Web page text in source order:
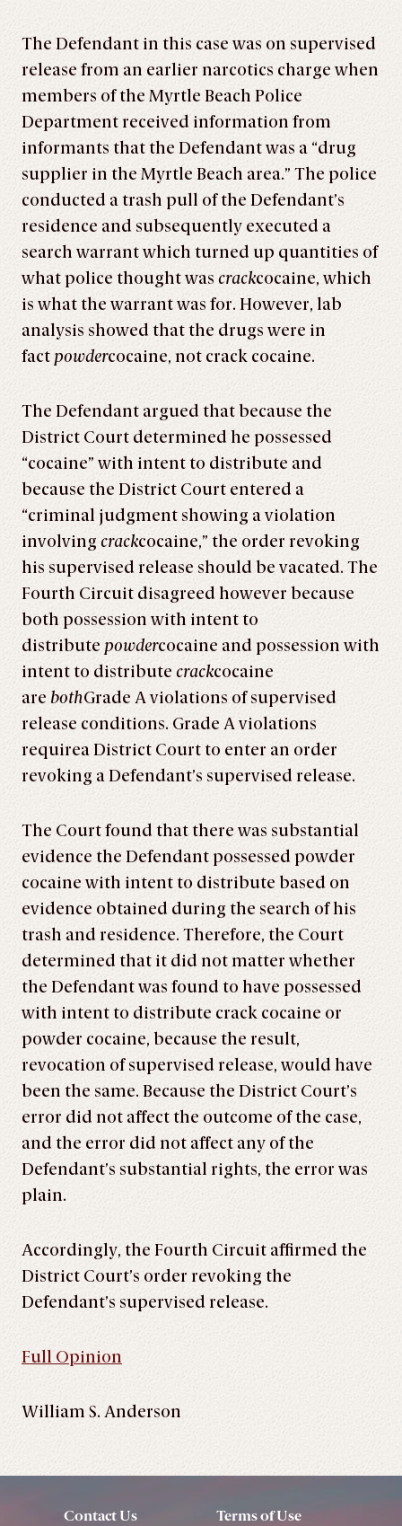
The Defendant in this case was on supervised
release from an earlier narcotics charge when
members of the Myrtle Beach Police
Department received information from
informants that the Defendant was a “drug
supplier in the Myrtle Beach area.” The police
conducted a trash pull of the Defendant’s
residence and subsequently executed a
search warrant which turned up quantities of
what police thought was crackcocaine, which
is what the warrant was for. However, lab
analysis showed that the drugs were in
fact powdercocaine, not crack cocaine.
The Defendant argued that because the
District Court determined he possessed
“cocaine” with intent to distribute and
because the District Court entered a
“criminal judgment showing a violation
involving crackcocaine,” the order revoking
his supervised release should be vacated. The
Fourth Circuit disagreed however because
both possession with intent to
distribute powdercocaine and possession with
intent to distribute crackcocaine
are bothGrade A violations of supervised
release conditions. Grade A violations
requirea District Court to enter an order
revoking a Defendant’s supervised release.
The Court found that there was substantial
evidence the Defendant possessed powder
cocaine with intent to distribute based on
evidence obtained during the search of his
trash and residence. Therefore, the Court
determined that it did not matter whether
the Defendant was found to have possessed
with intent to distribute crack cocaine or
powder cocaine, because the result,
revocation of supervised release, would have
been the same. Because the District Court’s
error did not affect the outcome of the case,
and the error did not affect any of the
Defendant’s substantial rights, the error was
plain.
Accordingly, the Fourth Circuit affirmed the
District Court’s order revoking the
Defendant’s supervised release.
Full Opinion
William S. Anderson
Contact Us Terms of Use